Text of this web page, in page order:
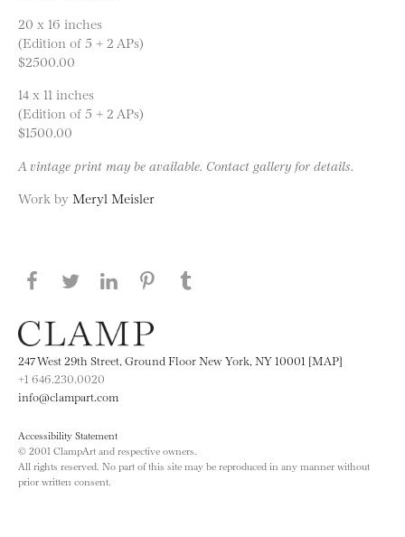
20 x 16 inches
(Edition of 5 + 2 APs)
$2500.00
14 x 11 inches
(Edition of 5 + 2 APs)
$1500.00
A vintage print may be available. Contact gallery for details.
Work by Meryl Meisler
Share this page on Facebook
Share this page on Twitter
Share this page on LinkedIN
Share this page on Pinterest
247 West 29th Street, Ground Floor New York, NY 10001 [MAP]
+1 646.230.0020
info@clampart.com
Accessibility Statement
© 2001 ClampArt and respective owners.
All rights reserved. No part of this site may be reproduced in any manner without
prior written consent.